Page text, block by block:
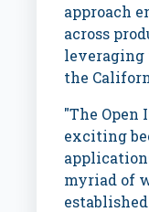
approach
across
the
"The
exciting
myriad of